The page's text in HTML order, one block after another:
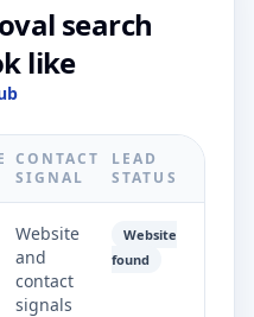
search
like
CONTACT
SIGNAL
LEAD
STATUS
Website
and
contact
signals
Website
found